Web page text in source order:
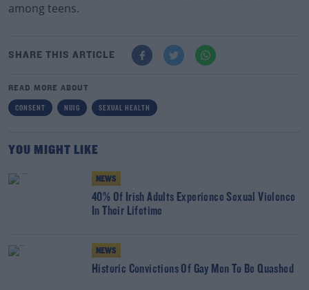
among teens.
SHARE THIS ARTICLE
READ MORE ABOUT
CONSENT NUIG SEXUAL HEALTH
YOU MIGHT LIKE
NEWS
40% Of Irish Adults Experience Sexual Violence
In Their Lifetime
NEWS
Historic Convictions Of Gay Men To Be Quashed